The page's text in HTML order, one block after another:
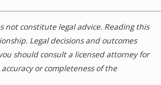
not constitute legal advice. Reading this
Legal decisions and outcomes
should consult a licensed attorney for
or completeness of the